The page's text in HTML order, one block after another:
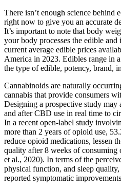
There isn’t enough science behind
right now to give you an accurate
It’s important to note that body
your body processes the edible
current average edible prices
America in 2023. Edibles range in
the type of edible, potency, brand,
Cannabinoids are naturally
cannabis that provide consumers
Designing a prospective study may
and after CBD use in real time to
In a recent open-label study
more than 2 years of opioid use,
reduce opioid medications, lessen
quality after 8 weeks of
et al., 2020). In terms of the
physical function, and sleep
reported symptomatic